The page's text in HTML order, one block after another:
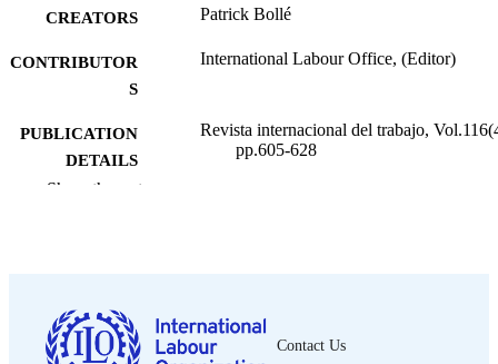
CREATORS Patrick Bollé
CONTRIBUTOR
S
International Labour Office, (Editor)
PUBLICATION
DETAILS
Revista internacional del trabajo,
pp.605-628
ISSN 0378-5548
Show the rest
Contact Us